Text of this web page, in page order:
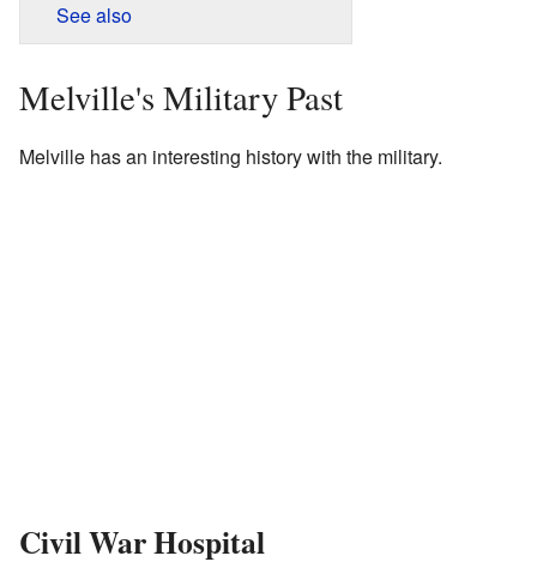
See also
Melville's Military Past
Melville has an interesting history with the military.
Civil War Hospital